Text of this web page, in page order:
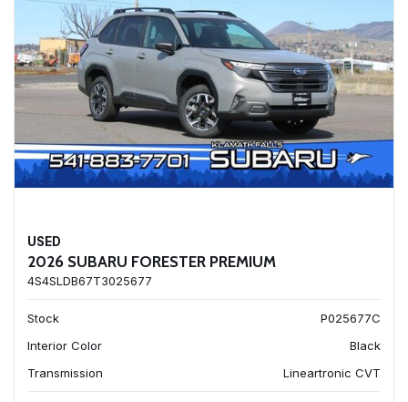
USED
2026 SUBARU FORESTER PREMIUM
4S4SLDB67T3025677
Stock
P025677C
Interior Color
Black
Transmission
Lineartronic CVT